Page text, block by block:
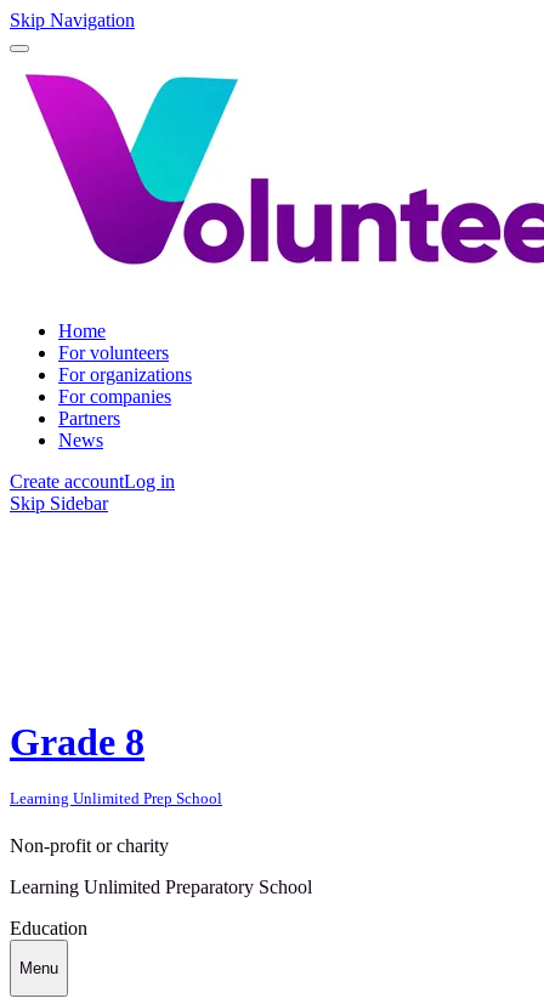
Skip Navigation
Home
For volunteers
For organizations
For companies
Partners
News
Create accountLog in
Skip Sidebar
Grade 8
Learning Unlimited Prep School
Non-profit or charity
Learning Unlimited Preparatory School
Education
Menu